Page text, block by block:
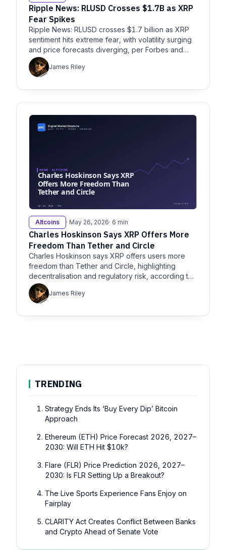
Ripple News: RLUSD Crosses $1.7B as XRP
Fear Spikes
Ripple News: RLUSD crosses $1.7 billion as XRP
sentiment hits extreme fear, with volatility surging
and price forecasts diverging, per Forbes and
Fool.
James Riley
Altcoins · May 26, 2026· 6 min
Charles Hoskinson Says XRP Offers More
Freedom Than Tether and Circle
Charles Hoskinson says XRP offers users more
freedom than Tether and Circle, highlighting
decentralisation and regulatory risk, according to
Crypto and Coincentral.
James Riley
TRENDING
Strategy Ends Its ‘Buy Every Dip’ Bitcoin
Approach
Ethereum (ETH) Price Forecast 2026, 2027–
2030: Will ETH Hit $10k?
Flare (FLR) Price Prediction 2026, 2027–
2030: Is FLR Setting Up a Breakout?
The Live Sports Experience Fans Enjoy on
Fairplay
CLARITY Act Creates Conflict Between Banks
and Crypto Ahead of Senate Vote